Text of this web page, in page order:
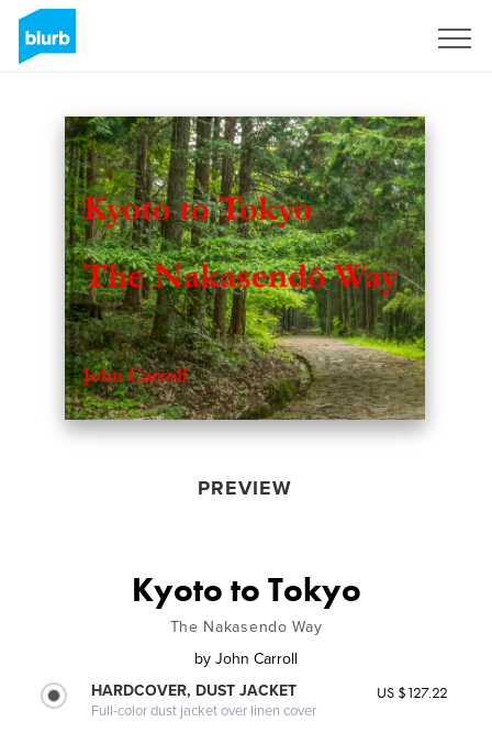
PREVIEW
Kyoto to Tokyo
The Nakasendo Way
by John Carroll
HARDCOVER, DUST JACKET
Full-color dust jacket over linen cover
US $127.22